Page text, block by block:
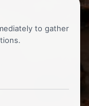
to gather